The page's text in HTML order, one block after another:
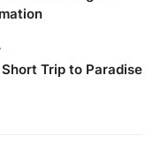
Trip to Paradise